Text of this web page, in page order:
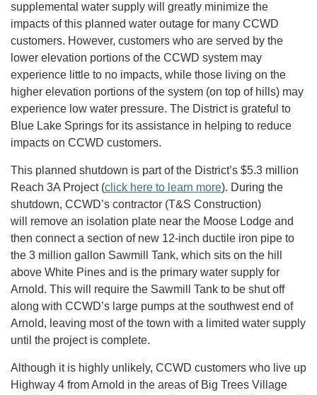
supplemental water supply will greatly minimize the
impacts of this planned water outage for many CCWD
customers. However, customers who are served by the
lower elevation portions of the CCWD system may
experience little to no impacts, while those living on the
higher elevation portions of the system (on top of hills) may
experience low water pressure. The District is grateful to
Blue Lake Springs for its assistance in helping to reduce
impacts on CCWD customers.
This planned shutdown is part of the District’s $5.3 million
Reach 3A Project (click here to learn more). During the
shutdown, CCWD’s contractor (T&S Construction)
will remove an isolation plate near the Moose Lodge and
then connect a section of new 12-inch ductile iron pipe to
the 3 million gallon Sawmill Tank, which sits on the hill
above White Pines and is the primary water supply for
Arnold. This will require the Sawmill Tank to be shut off
along with CCWD’s large pumps at the southwest end of
Arnold, leaving most of the town with a limited water supply
until the project is complete.
Although it is highly unlikely, CCWD customers who live up
Highway 4 from Arnold in the areas of Big Trees Village